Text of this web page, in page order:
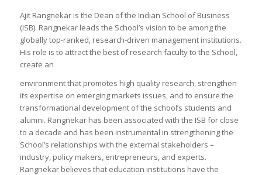
Ajit Rangnekar is the Dean of the Indian School of Business
(ISB). Rangnekar leads the School’s vision to be among the
globally top-ranked, research-driven management institutions.
His role is to attract the best of research faculty to the School,
create an
environment that promotes high quality research, strengthen
its expertise on emerging markets issues, and to ensure the
transformational development of the school’s students and
alumni. Rangnekar has been associated with the ISB for close
to a decade and has been instrumental in strengthening the
School’s relationships with the external stakeholders –
industry, policy makers, entrepreneurs, and experts.
Rangnekar believes that education institutions have the